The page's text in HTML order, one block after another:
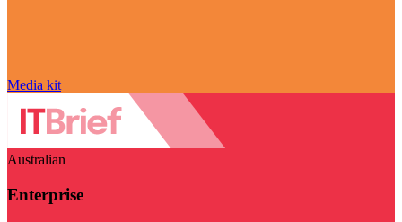
Media kit
Australian
Enterprise